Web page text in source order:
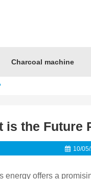
Charcoal machine
is the Future
10/
energy offers a